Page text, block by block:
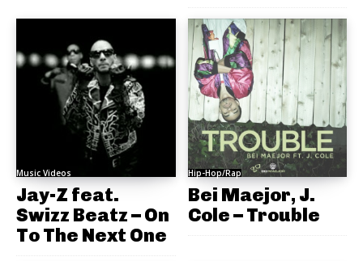
Music Videos
Jay-Z feat.
Swizz Beatz – On
To The Next One
Hip-Hop/Rap
Bei Maejor, J.
Cole – Trouble